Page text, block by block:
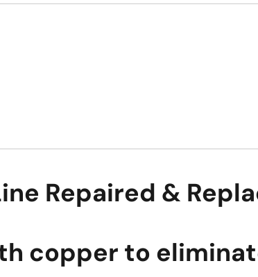
Repaired &
copper to